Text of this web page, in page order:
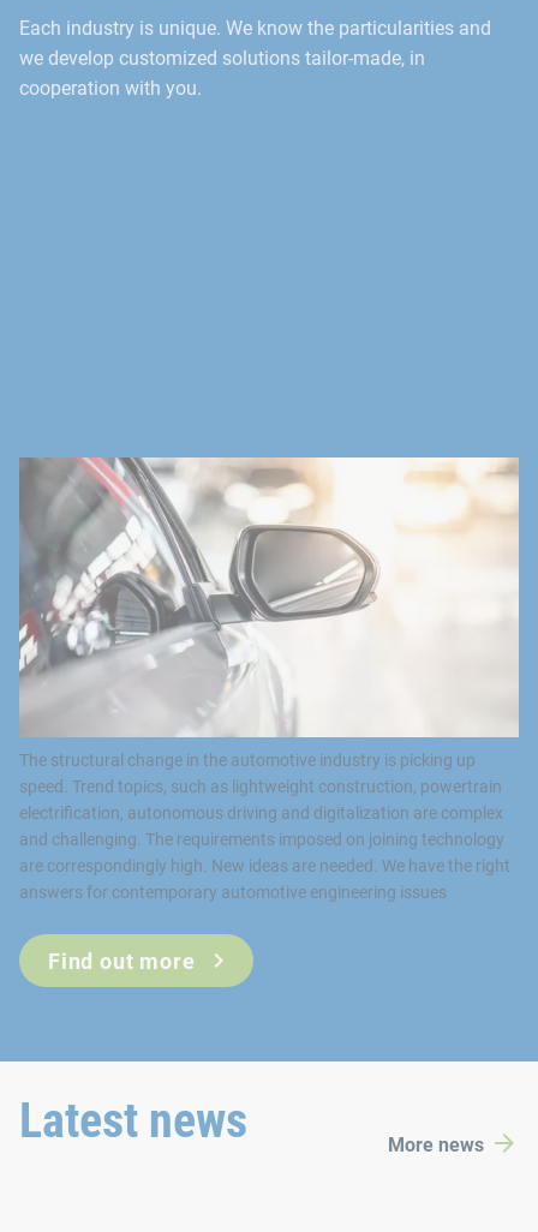
Each industry is unique. We know the particularities and
we develop customized solutions tailor-made, in
cooperation with you.
Find out more
Latest news More news